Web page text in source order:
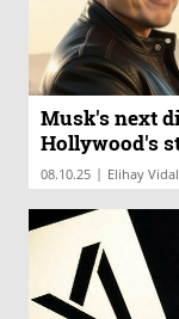
Musk's next
Hollywood's
08.10.25 | Elihay Vidal